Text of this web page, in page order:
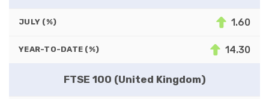
JULY (%) 1.60
YEAR-TO-DATE (%) 14.30
FTSE 100 (United Kingdom)